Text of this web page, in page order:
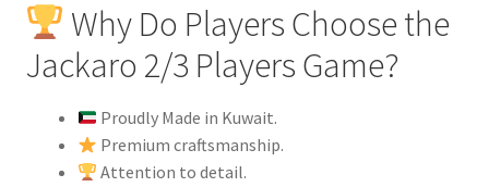
Why Do Players Choose the
Jackaro 2/3 Players Game?
Proudly Made in Kuwait.
Premium craftsmanship.
Attention to detail.